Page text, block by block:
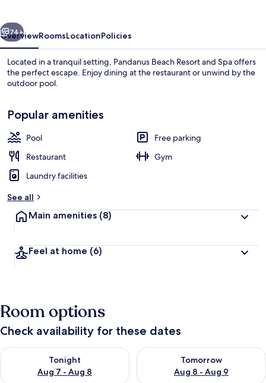
Interior
Next
74+
OverviewRoomsLocationPolicies
Located in a tranquil setting, Pandanus Beach Resort and Spa offers
the perfect escape. Enjoy dining at the restaurant or unwind by the
outdoor pool.
Popular amenities
Pool
Free parking
Restaurant
Gym
Laundry facilities
See all
Main amenities (8)
Feel at home (6)
Room options
Check availability for these dates
Tonight
Aug 7 - Aug 8
Check availability for tonight Aug 7 - Aug 8
Tomorrow
Aug 8 - Aug 9
Check availability for